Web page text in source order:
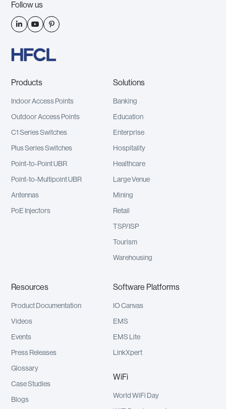
Follow us
  
Products
Indoor Access Points
Outdoor Access Points
C1 Series Switches
Plus Series Switches
Point-to-Point UBR
Point-to-Multipoint UBR
Antennas
PoE Injectors
Solutions
Banking
Education
Enterprise
Hospitality
Healthcare
Large Venue
Mining
Retail
TSP/ISP
Tourism
Warehousing
Resources
Product Documentation
Videos
Events
Press Releases
Glossary
Case Studies
Blogs
Software Platforms
IO Canvas
EMS
EMS Lite
LinkXpert
WiFi
World WiFi Day